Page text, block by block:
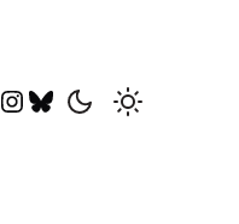
catriname
catriname